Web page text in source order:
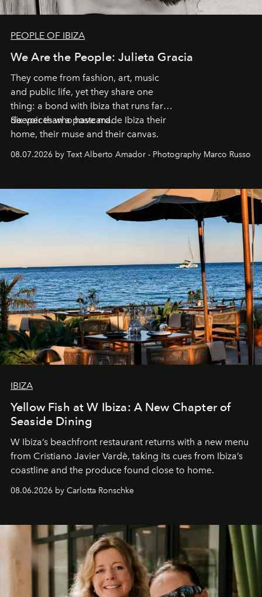
PEOPLE OF IBIZA
We Are the People: Julieta Gracia
They come from fashion, art, music
and public life, yet they share one
thing: a bond with Ibiza that runs far
deeper than a postcard.
Six voices who have made Ibiza their
home, their muse and their canvas.
08.07.2026 by Text Alberto Amador - Photography Marco Russo
IBIZA
Yellow Fish at W Ibiza: A New Chapter of
Seaside Dining
W Ibiza’s beachfront restaurant returns with a new menu
from Cristiano Javier Vardè, taking its cues from Ibiza’s
coastline and the produce found close to home.
08.06.2026 by Carlotta Ronschke